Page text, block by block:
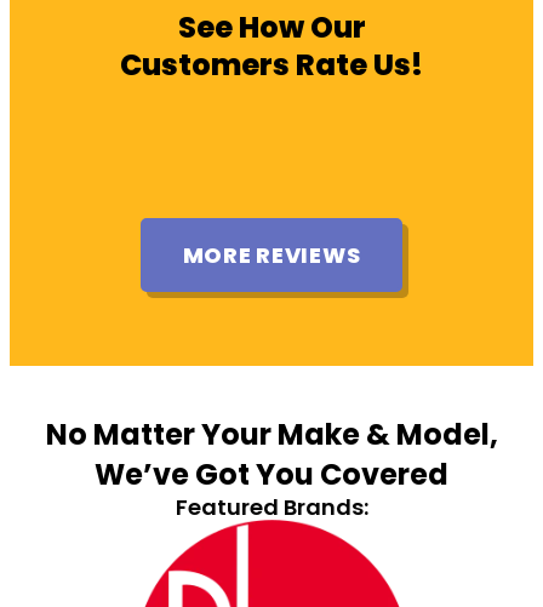
See How Our
Customers Rate Us!
MORE REVIEWS
No Matter Your Make & Model,
We’ve Got You Covered
Featured Brands: